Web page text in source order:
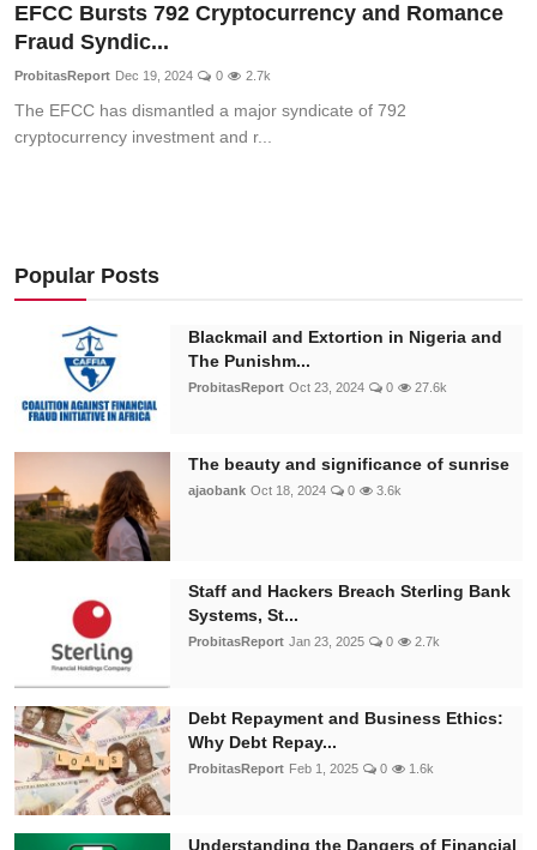
EFCC Bursts 792 Cryptocurrency and Romance
Fraud Syndic...
ProbitasReport Dec 19, 2024 0 2.7k
The EFCC has dismantled a major syndicate of 792
cryptocurrency investment and r...
Popular Posts
Blackmail and Extortion in Nigeria and
The Punishm...
ProbitasReport Oct 23, 2024 0 27.6k
The beauty and significance of sunrise
ajaobank Oct 18, 2024 0 3.6k
Staff and Hackers Breach Sterling Bank
Systems, St...
ProbitasReport Jan 23, 2025 0 2.7k
Debt Repayment and Business Ethics:
Why Debt Repay...
ProbitasReport Feb 1, 2025 0 1.6k
Understanding the Dangers of Financial